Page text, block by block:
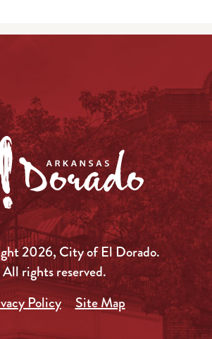
2026, City of El Dorado.
All rights reserved.
Policy
Site Map